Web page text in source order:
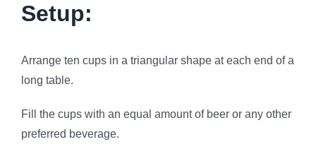
Setup:
Arrange ten cups in a triangular shape at each end of a
long table.
Fill the cups with an equal amount of beer or any other
preferred beverage.